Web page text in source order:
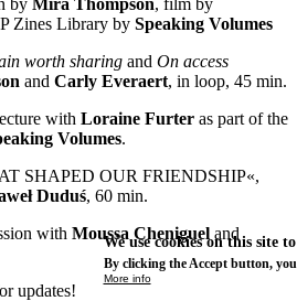
Zines Library by Speaking Volumes
worth sharing and On access
and Carly Everaert, in loop, 45 min.
with Loraine Furter as part of the
Volumes.
SHAPED OUR FRIENDSHIP«,
Duduś, 60 min.
with Moussa Cheniguel and
updates!
We use cookies on this site
By clicking the Accept button,
More info